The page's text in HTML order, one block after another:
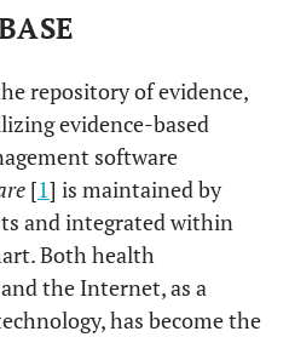
repository of evidence,
evidence-based
software
[1] is maintained by
and integrated within
Both health
the Internet, as a
has become the